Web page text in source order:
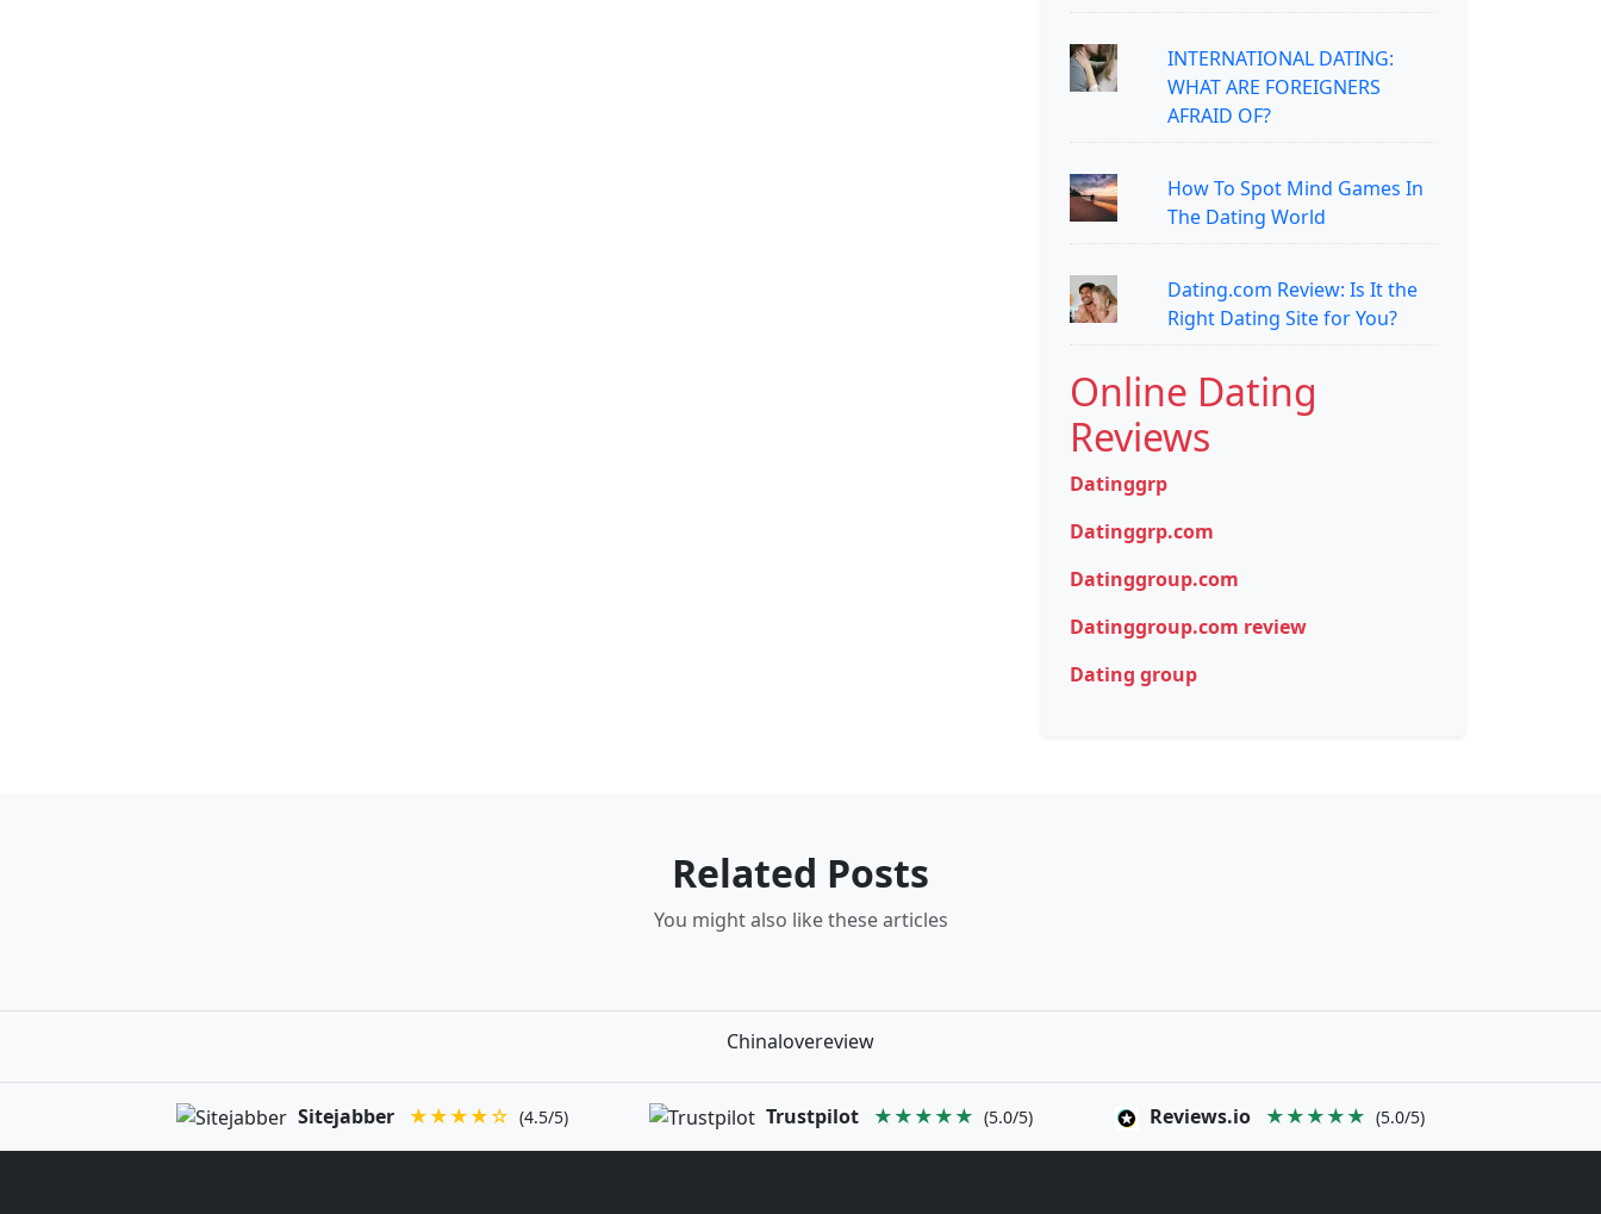
INTERNATIONAL DATING:
WHAT ARE FOREIGNERS
AFRAID OF?
How To Spot Mind Games In
The Dating World
Dating.com Review: Is It the
Right Dating Site for You?
Online Dating
Reviews
Datinggrp
Datinggrp.com
Datinggroup.com
Datinggroup.com review
Dating group
Related Posts
You might also like these articles
Chinalovereview
Sitejabber ★★★★☆ (4.5/5) Trustpilot ★★★★★ (5.0/5) Reviews.io ★★★★★ (5.0/5)